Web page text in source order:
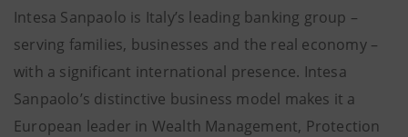
Intesa Sanpaolo is Italy’s leading banking group –
serving families, businesses and the real economy –
with a significant international presence. Intesa
Sanpaolo’s distinctive business model makes it a
European leader in Wealth Management, Protection